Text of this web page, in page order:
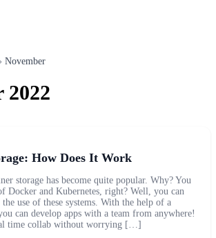
November
2022
How Does It Work
storage has become quite popular. Why? You
Docker and Kubernetes, right? Well, you can
use of these systems. With the help of a
can develop apps with a team from anywhere!
time collab without worrying […]